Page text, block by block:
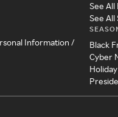
Information /
See All
See All
Black
Cyber